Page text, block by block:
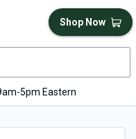
5pm Eastern
Shop Now